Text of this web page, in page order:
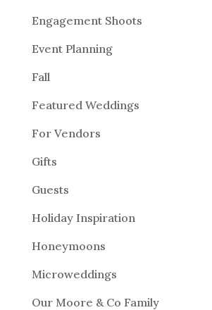
Engagement Shoots
Event Planning
Fall
Featured Weddings
For Vendors
Gifts
Guests
Holiday Inspiration
Honeymoons
Microweddings
Our Moore & Co Family